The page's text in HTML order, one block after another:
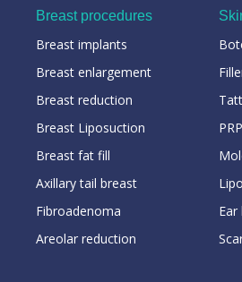
Breast procedures
Breast implants
Breast enlargement
Breast reduction
Breast Liposuction
Breast fat fill
Axillary tail breast
Fibroadenoma
Areolar reduction